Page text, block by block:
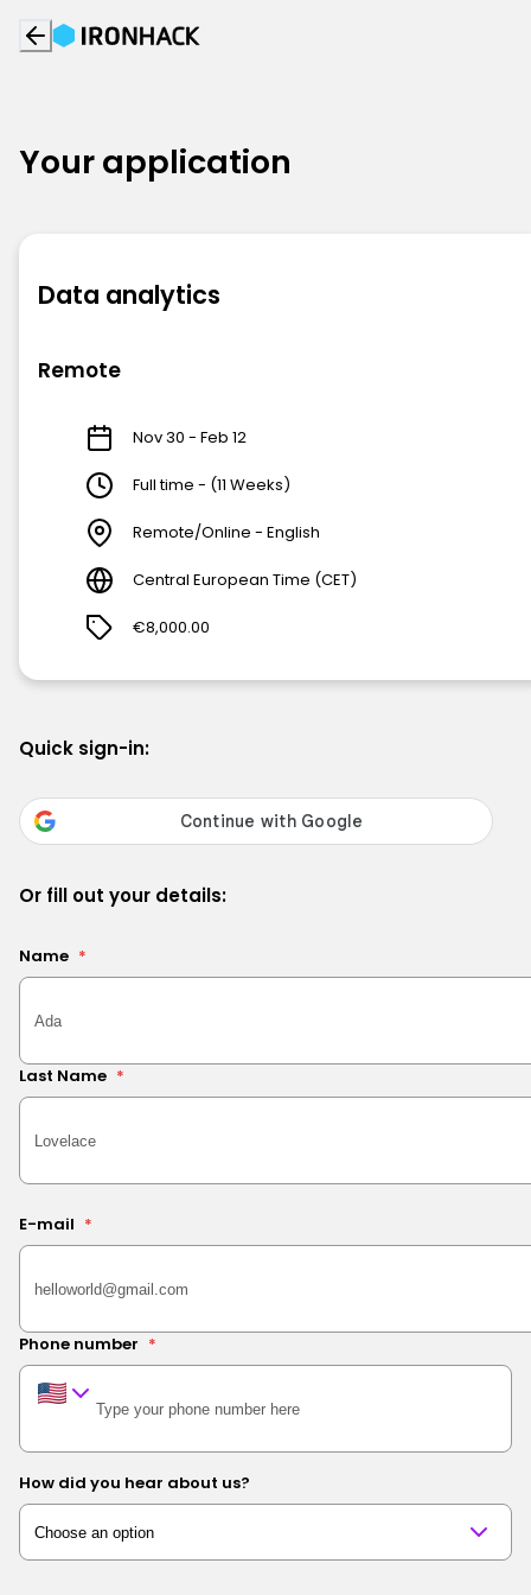
Your application
Data analytics
Remote
Nov 30 - Feb 12
Full time - (11 Weeks)
Remote/Online - English
Central European Time (CET)
€8,000.00
Quick sign-in:
Or fill out your details:
Name *
Last Name *
E-mail *
Phone number *
How did you hear about us?